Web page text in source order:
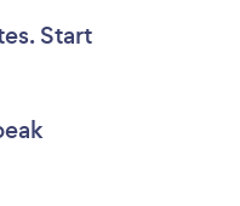
Start